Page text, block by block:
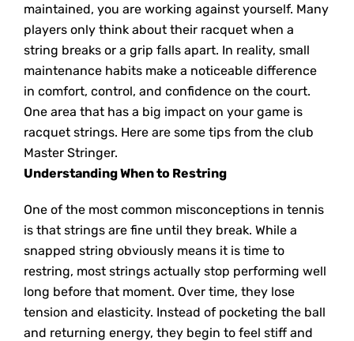
maintained, you are working against yourself. Many
players only think about their racquet when a
string breaks or a grip falls apart. In reality, small
maintenance habits make a noticeable difference
in comfort, control, and confidence on the court.
One area that has a big impact on your game is
racquet strings. Here are some tips from the club
Master Stringer.
Understanding When to Restring
One of the most common misconceptions in tennis
is that strings are fine until they break. While a
snapped string obviously means it is time to
restring, most strings actually stop performing well
long before that moment. Over time, they lose
tension and elasticity. Instead of pocketing the ball
and returning energy, they begin to feel stiff and